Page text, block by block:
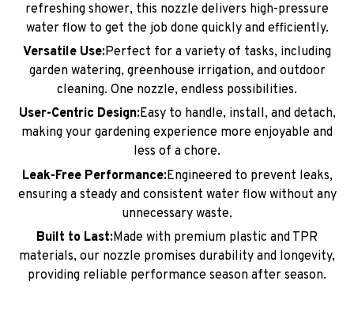
refreshing shower, this nozzle delivers high-pressure
water flow to get the job done quickly and efficiently.
Versatile Use:Perfect for a variety of tasks, including
garden watering, greenhouse irrigation, and outdoor
cleaning. One nozzle, endless possibilities.
User-Centric Design:Easy to handle, install, and detach,
making your gardening experience more enjoyable and
less of a chore.
Leak-Free Performance:Engineered to prevent leaks,
ensuring a steady and consistent water flow without any
unnecessary waste.
Built to Last:Made with premium plastic and TPR
materials, our nozzle promises durability and longevity,
providing reliable performance season after season.